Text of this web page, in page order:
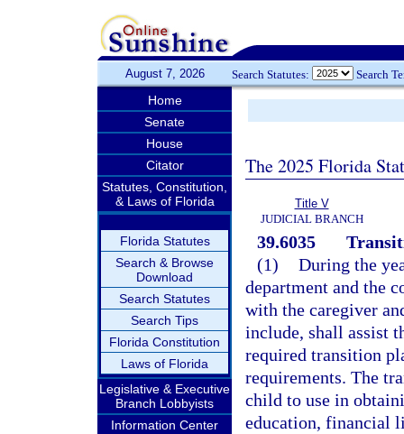
August 7, 2026 Search Statutes: Search
Home
Senate
House
Citator
Statutes, Constitution,
& Laws of Florida
Florida Statutes
Search & Browse
Download
Search Statutes
Search Tips
Florida Constitution
Laws of Florida
Legislative & Executive
Branch Lobbyists
Information Center
The 2025 Florida
Title V
JUDICIAL BRANCH
39.6035
(1) During the
department and the
with the caregiver
include, shall assist
required transition
requirements. The
child to use in
education, financial